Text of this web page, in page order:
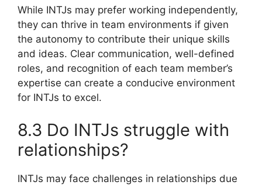
While INTJs may prefer working independently,
they can thrive in team environments if given
the autonomy to contribute their unique skills
and ideas. Clear communication, well-defined
roles, and recognition of each team member’s
expertise can create a conducive environment
for INTJs to excel.
8.3 Do INTJs struggle with
relationships?
INTJs may face challenges in relationships due